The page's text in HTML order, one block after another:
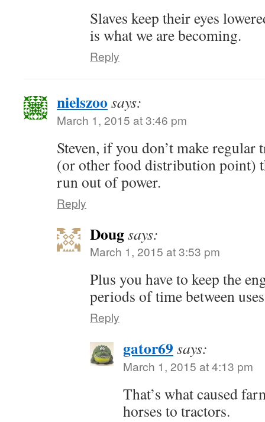
Slaves keep their eyes
is what we are becoming.
Reply
nielszoo says:
March 1, 2015 at 3:46 pm
Steven, if you don’t make
(or other food distribution point)
run out of power.
Reply
Dougsays:
March 1, 2015 at 3:53 pm
Plus you have to keep the
periods of time between
Reply
gator69 says:
March 1, 2015 at 4:13 pm
That’s what caused
horses to tractors.